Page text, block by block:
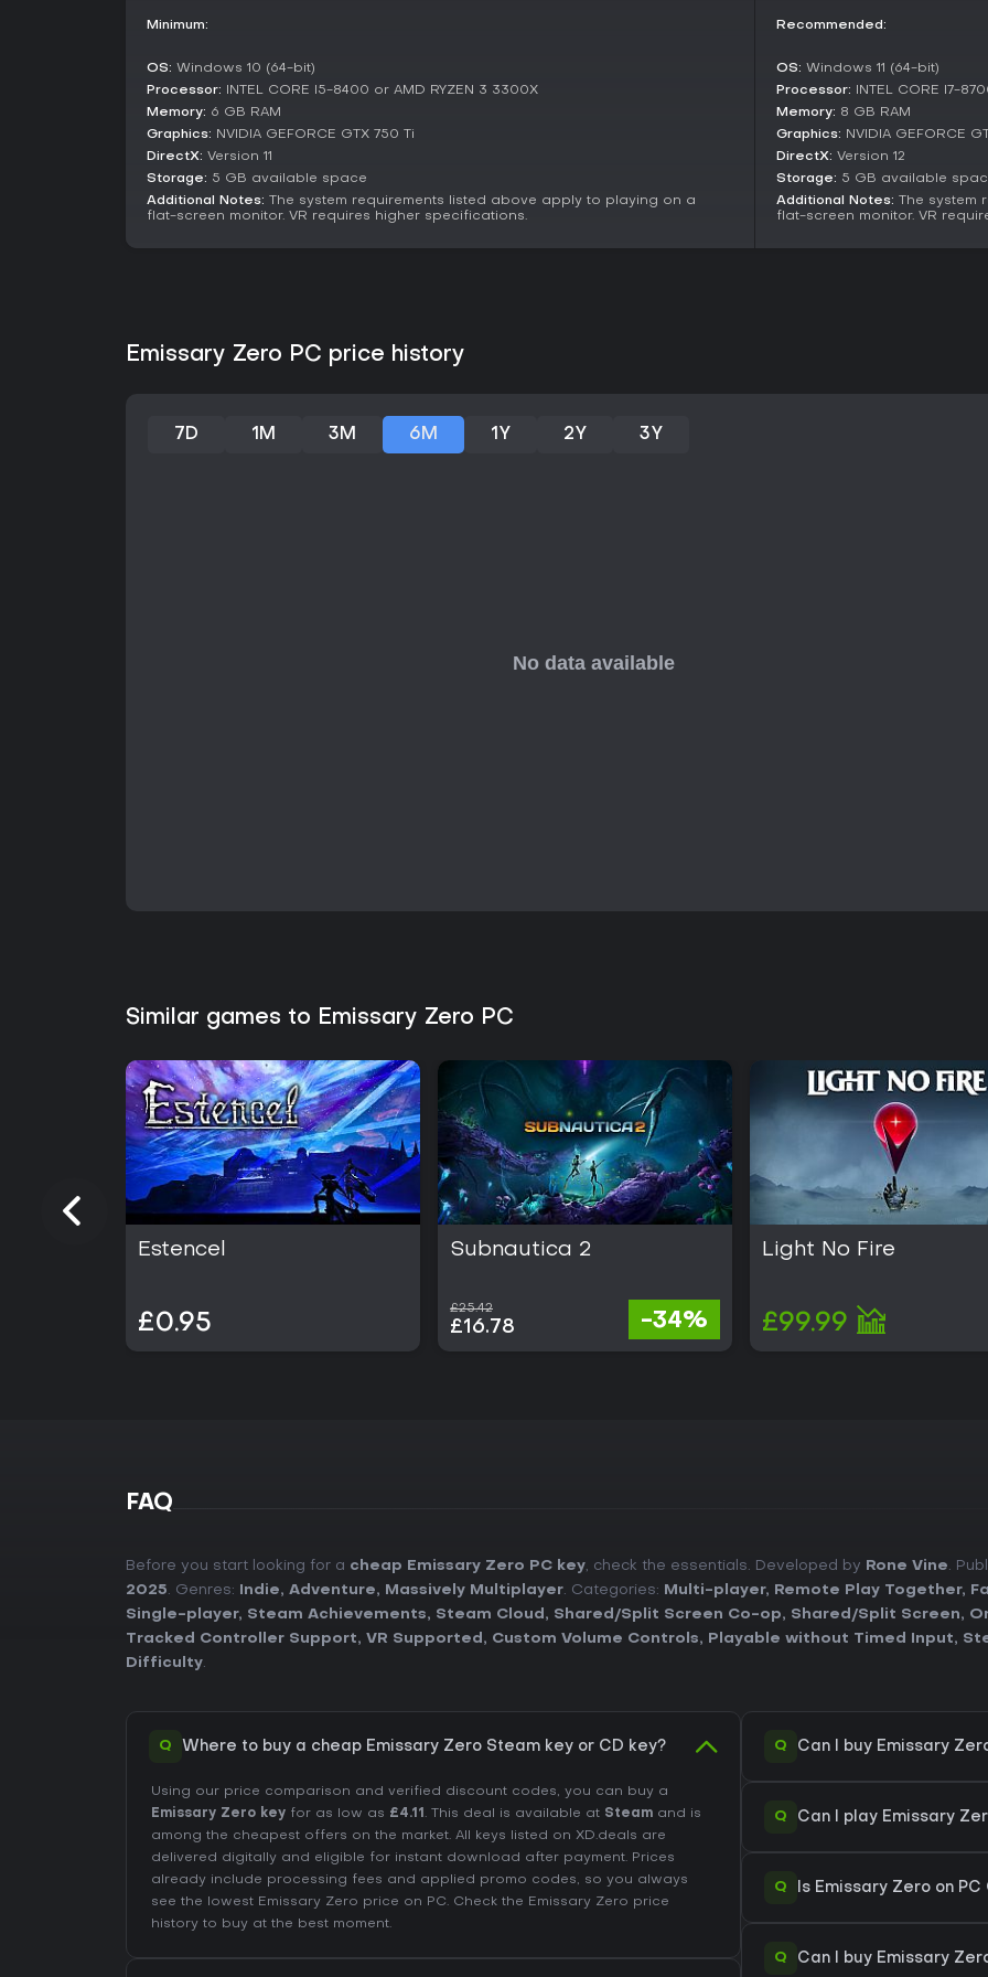
coordination, though some
elements.
If you thrive on games like
breaches, this title delivers a
or small groups seeking a
enthusiasts.
Minimum:
OS: Windows 10 (64-bit)
Processor: INTEL CORE I5-8400 or AMD RYZEN 3 3300X
Memory: 6 GB RAM
Graphics: NVIDIA GEFORCE GTX 750 Ti
DirectX: Version 11
Storage: 5 GB available space
Additional Notes: The system requirements listed above apply to playing on a
flat-screen monitor. VR requires higher specifications.
Recommended:
OS: Windows 11 (64-bit)
Processor: INTEL CORE I7-
Memory: 8 GB RAM
Graphics: NVIDIA GEFORCE
DirectX: Version 12
Storage: 5 GB available
Additional Notes: The system
flat-screen monitor. VR
Emissary Zero PC price history
7D 1M 3M 6M 1Y 2Y 3Y
Similar games to Emissary Zero PC
Estencel
£0.95
Subnautica 2
£25.42
£16.78 -34%
Light No Fire
£99.99
FAQ
Before you start looking for a cheap Emissary Zero PC key, check the essentials. Developed by Rone Vine.
2025. Genres: Indie, Adventure, Massively Multiplayer. Categories: Multi-player, Remote Play Together,
Single-player, Steam Achievements, Steam Cloud , Shared/Split Screen Co-op, Shared/Split Screen,
Tracked Controller Support, VR Supported , Custom Volume Controls, Playable without Timed Input,
Difficulty.
Q Where to buy a cheap Emissary Zero Steam key or CD key?
Using our price comparison and verified discount codes, you can buy a
Emissary Zero key for as low as £4.11 . This deal is available at Steam and is
among the cheapest offers on the market. All keys listed on XD.deals are
delivered digitally and eligible for instant download after payment. Prices
already include processing fees and applied promo codes, so you always
see the lowest Emissary Zero price on PC. Check the Emissary Zero price
history to buy at the best moment.
Q Can I buy Emissary
Q Can I play Emissary
Q Is Emissary Zero on
Q Can I buy Emissary